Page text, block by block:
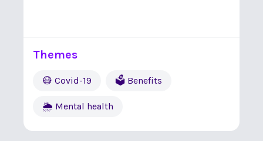
Themes
😷 Covid-19 🗳 Benefits
🌦 Mental health